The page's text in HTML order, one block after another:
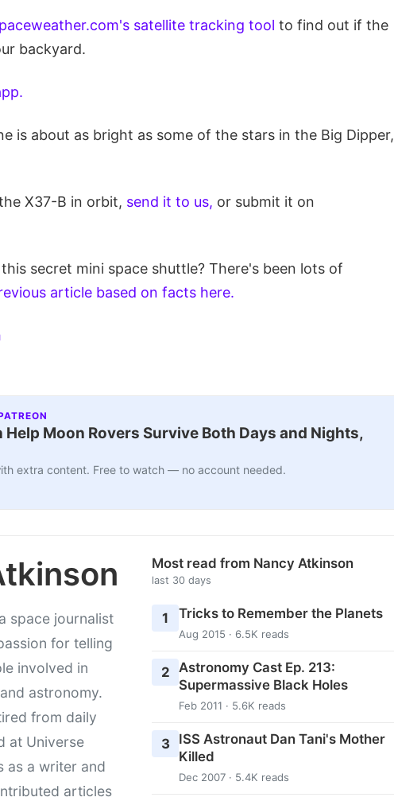
satellite tracking tool to find out if the
backyard.
is about as bright as some of the stars in the Big Dipper,
X37-B in orbit, send it to us, or submit it on
secret mini space shuttle? There's been lots of
article based on facts here.
Moon Rovers Survive Both Days and Nights,
extra content. Free to watch — no account needed.
space journalist
for telling
involved in
astronomy.
from daily
at Universe
as a writer and
articles
Most read from Nancy Atkinson
last 30 days
1 Tricks to Remember the Planets
Aug 2015 · 6.5K reads
2 Astronomy Cast Ep. 213:
Supermassive Black Holes
Feb 2011 · 5.6K reads
3
ISS Astronaut Dan Tani's Mother
Killed
Dec 2007 · 5.4K reads